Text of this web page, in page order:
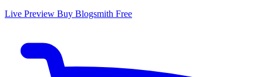
Live Preview Buy Blogsmith Free